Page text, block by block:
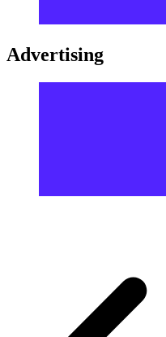
Advertising